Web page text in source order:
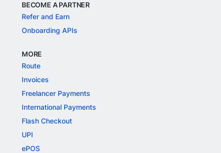
BECOME A PARTNER
Refer and Earn
Onboarding APIs
MORE
Route
Invoices
Freelancer Payments
International Payments
Flash Checkout
UPI
ePOS